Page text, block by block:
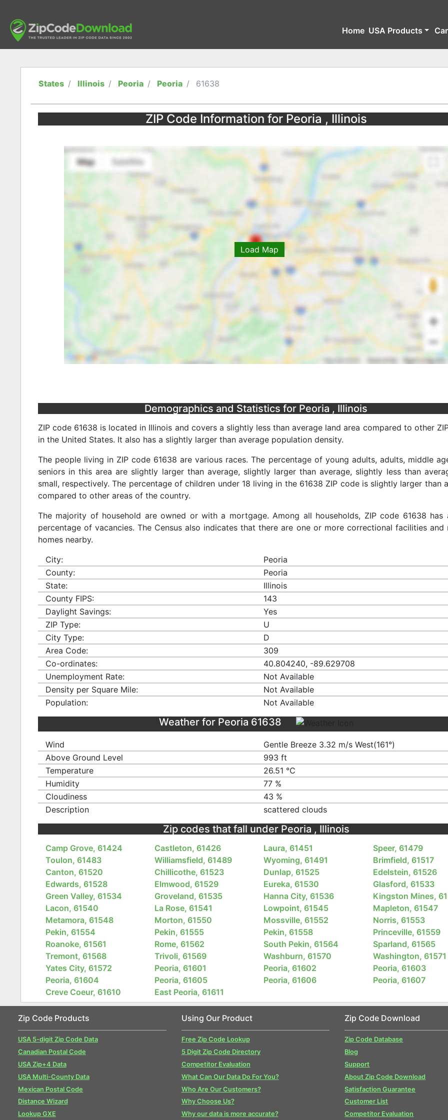
Home USA Products
States Illinois Peoria Peoria 61638
ZIP Code Information for Peoria , Illinois
Load Map
Demographics and Statistics for Peoria , Illinois
ZIP code 61638 is located in Illinois and covers a slightly less than average land area compared to other
in the United States. It also has a slightly larger than average population density.
The people living in ZIP code 61638 are various races. The percentage of young adults, adults, middle
seniors in this area are slightly larger than average, slightly larger than average, slightly less than
small, respectively. The percentage of children under 18 living in the 61638 ZIP code is slightly larger than
compared to other areas of the country.
The majority of household are owned or with a mortgage. Among all households, ZIP code 61638 has
percentage of vacancies. The Census also indicates that there are one or more correctional facilities and
homes nearby.
City:
Peoria
County:
Peoria
State:
Illinois
County FIPS:
143
Daylight Savings:
Yes
ZIP Type:
U
City Type:
D
Area Code:
309
Co-ordinates:
40.804240, -89.629708
Unemployment Rate:
Not Available
Density per Square Mile:
Not Available
Population:
Not Available
Weather for Peoria 61638
Wind
Gentle Breeze 3.32 m/s West(161°)
Above Ground Level
993 ft
Temperature
26.51 ℃
Humidity
77 %
Cloudiness
43 %
Description
scattered clouds
Zip codes that fall under Peoria , Illinois
Camp Grove, 61424 Castleton, 61426 Laura, 61451
Speer, 61479
Toulon, 61483
Williamsfield, 61489 Wyoming, 61491
Brimfield, 61517
Canton, 61520
Chillicothe, 61523 Dunlap, 61525
Edelstein, 61526
Edwards, 61528
Elmwood, 61529 Eureka, 61530
Glasford, 61533
Green Valley, 61534
Groveland, 61535 Hanna City, 61536
Kingston Mines,
Lacon, 61540
La Rose, 61541 Lowpoint, 61545
Mapleton, 61547
Metamora, 61548
Morton, 61550 Mossville, 61552
Norris, 61553
Pekin, 61554
Pekin, 61555 Pekin, 61558
Princeville, 61559
Roanoke, 61561
Rome, 61562 South Pekin, 61564
Sparland, 61565
Tremont, 61568
Trivoli, 61569 Washburn, 61570
Washington, 61571
Yates City, 61572
Peoria, 61601 Peoria, 61602
Peoria, 61603
Peoria, 61604
Peoria, 61605 Peoria, 61606
Peoria, 61607
Creve Coeur, 61610
East Peoria, 61611
Zip Code Products
USA 5-digit Zip Code Data
Canadian Postal Code
USA Zip+4 Data
USA Multi-County Data
Mexican Postal Code
Distance Wizard
Lookup GXE
Using Our Product
Free Zip Code Lookup
5 Digit Zip Code Directory
Competitor Evaluation
What Can Our Data Do For You?
Who Are Our Customers?
Why Choose Us?
Why our data is more accurate?
Zip Code Download
Zip Code Database
Blog
Support
About Zip Code Download
Satisfaction Guarantee
Customer List
Competitor Evaluation